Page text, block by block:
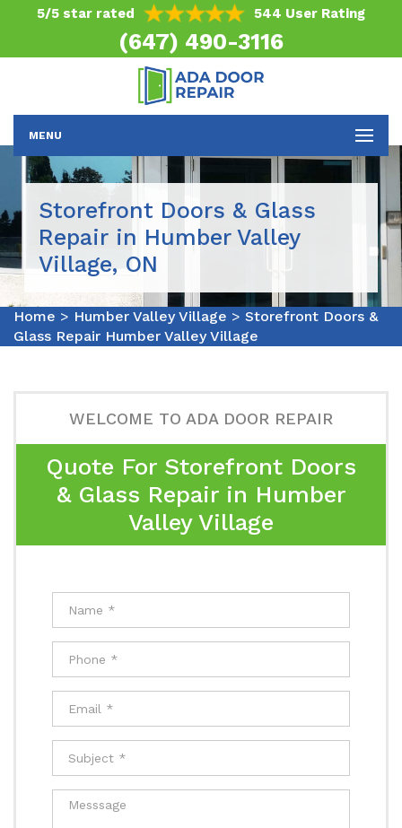
5/5 star rated 544 User Rating
(647) 490-3116
MENU
Storefront Doors & Glass
Repair in Humber Valley
Village, ON
Home > Humber Valley Village > Storefront Doors &
Glass Repair Humber Valley Village
WELCOME TO ADA DOOR REPAIR
Quote For Storefront Doors
& Glass Repair in Humber
Valley Village